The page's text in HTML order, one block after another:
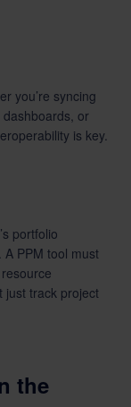
you’re syncing
or
is key.
portfolio
PPM tool must
track project
the